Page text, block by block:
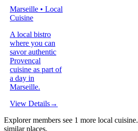
Marseille • Local
Cuisine
A local bistro
where you can
savor authentic
Provençal
cuisine as part of
a day in
Marseille.
View Details→
Explorer members see 1 more local cuisine.
similar places.